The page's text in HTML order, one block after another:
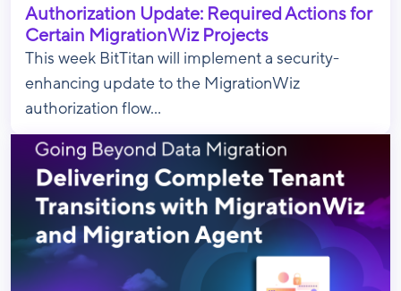
Authorization Update: Required Actions for
Certain MigrationWiz Projects
This week BitTitan will implement a security-
enhancing update to the MigrationWiz
authorization flow...